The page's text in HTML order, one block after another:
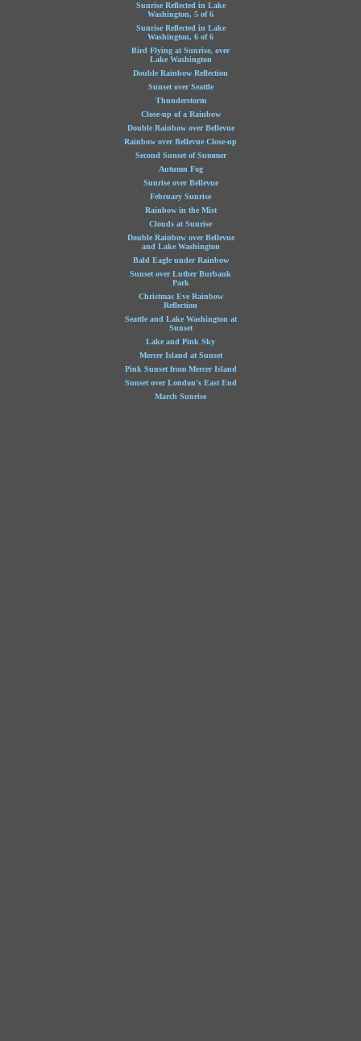
Sunrise Reflected in Lake
Washington, 5 of 6
Sunrise Reflected in Lake
Washington, 6 of 6
Bird Flying at Sunrise, over
Lake Washington
Double Rainbow Reflection
Sunset over Seattle
Thunderstorm
Close-up of a Rainbow
Double Rainbow over Bellevue
Rainbow over Bellevue Close-up
Second Sunset of Summer
Autumn Fog
Sunrise over Bellevue
February Sunrise
Rainbow in the Mist
Clouds at Sunrise
Double Rainbow over Bellevue
and Lake Washington
Bald Eagle under Rainbow
Sunset over Luther Burbank
Park
Christmas Eve Rainbow
Reflection
Seattle and Lake Washington at
Sunset
Lake and Pink Sky
Mercer Island at Sunset
Pink Sunset from Mercer Island
Sunset over London's East End
March Sunrise